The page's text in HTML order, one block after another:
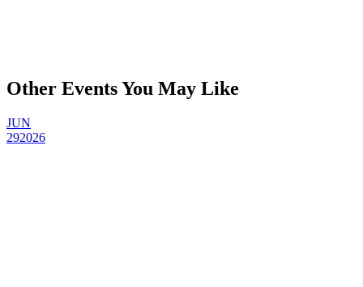
Other Events You May Like
JUN
292026